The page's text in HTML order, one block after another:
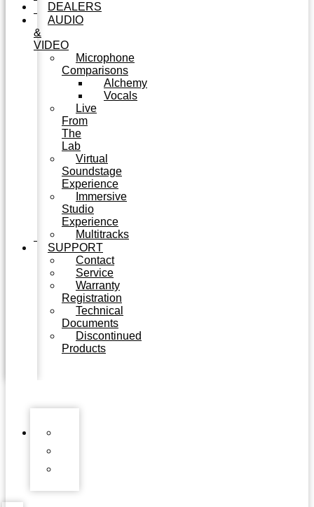
DEALERS
AUDIO
&
VIDEO
Microphone
Comparisons
Alchemy
Vocals
Live
From
The
Lab
Virtual
Soundstage
Experience
Immersive
Studio
Experience
Multitracks
SUPPORT
Contact
Service
Warranty
Registration
Technical
Documents
Discontinued
Products